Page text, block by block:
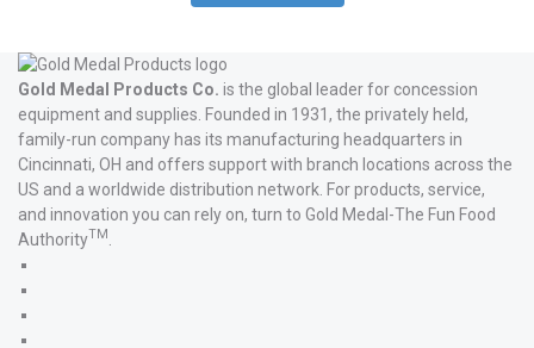
Gold Medal Products Co. is the global leader for concession
equipment and supplies. Founded in 1931, the privately held,
family-run company has its manufacturing headquarters in
Cincinnati, OH and offers support with branch locations across the
US and a worldwide distribution network. For products, service,
and innovation you can rely on, turn to Gold Medal-The Fun Food
AuthorityTM